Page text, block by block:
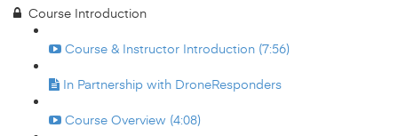
Course Introduction
Course & Instructor Introduction (7:56)
In Partnership with DroneResponders
Course Overview (4:08)